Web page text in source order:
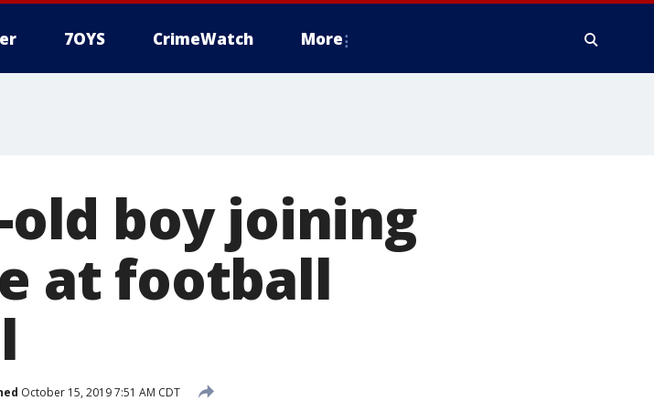
7OYS CrimeWatch More
boy joining
at football
October 15, 2019 7:51 AM CDT